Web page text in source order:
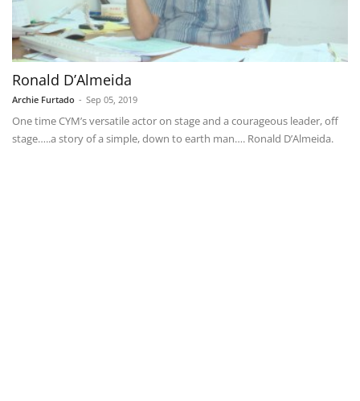
Ronald D’Almeida
Archie Furtado - Sep 05, 2019
One time CYM’s versatile actor on stage and a courageous leader, off
stage…..a story of a simple, down to earth man…. Ronald D’Almeida.